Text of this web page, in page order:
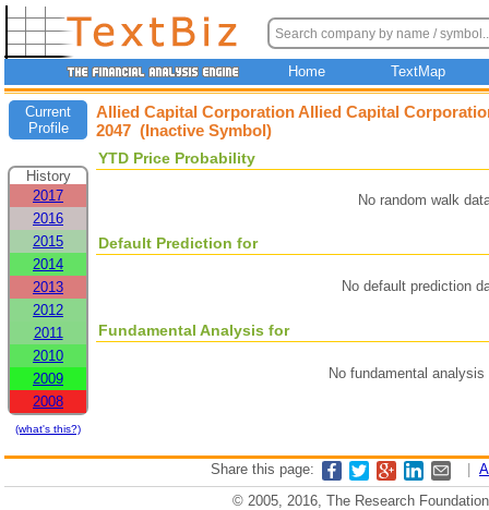
Home TextMap
Current
Profile
History
2017
2016
2015
2014
2013
2012
2011
2010
2009
2008
(what's this?)
Allied Capital Corporation Allied Capital
2047 (Inactive Symbol)
YTD Price Probability
No random walk
Default Prediction for
No default prediction
Fundamental Analysis for
No fundamental
Share this page:
© 2005, 2016, The Research